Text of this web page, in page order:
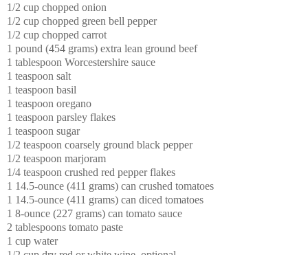
1/2 cup chopped onion
1/2 cup chopped green bell pepper
1/2 cup chopped carrot
1 pound (454 grams) extra lean ground beef
1 tablespoon Worcestershire sauce
1 teaspoon salt
1 teaspoon basil
1 teaspoon oregano
1 teaspoon parsley flakes
1 teaspoon sugar
1/2 teaspoon coarsely ground black pepper
1/2 teaspoon marjoram
1/4 teaspoon crushed red pepper flakes
1 14.5-ounce (411 grams) can crushed tomatoes
1 14.5-ounce (411 grams) can diced tomatoes
1 8-ounce (227 grams) can tomato sauce
2 tablespoons tomato paste
1 cup water